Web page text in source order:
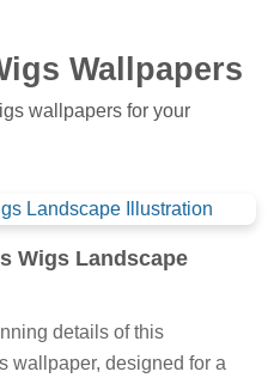
Wallpapers
wallpapers for your
Wigs Landscape
details of this
wallpaper, designed for a